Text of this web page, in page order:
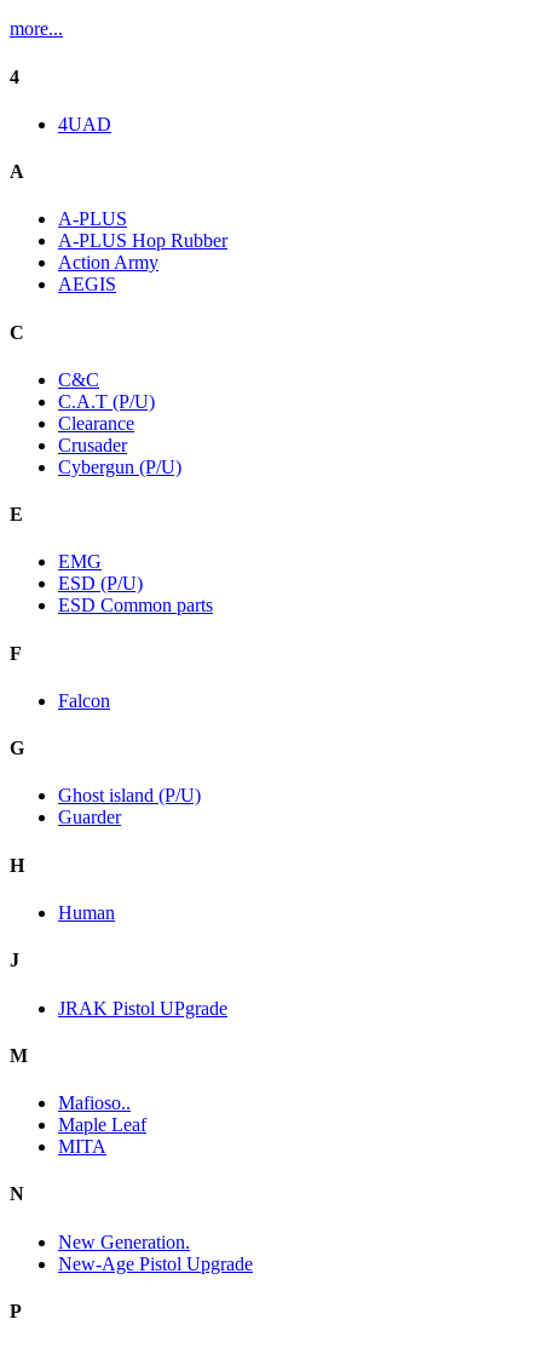
more...
4
4UAD
A
A-PLUS
A-PLUS Hop Rubber
Action Army
AEGIS
C
C&C
C.A.T (P/U)
Clearance
Crusader
Cybergun (P/U)
E
EMG
ESD (P/U)
ESD Common parts
F
Falcon
G
Ghost island (P/U)
Guarder
H
Human
J
JRAK Pistol UPgrade
M
Mafioso..
Maple Leaf
MITA
N
New Generation.
New-Age Pistol Upgrade
P